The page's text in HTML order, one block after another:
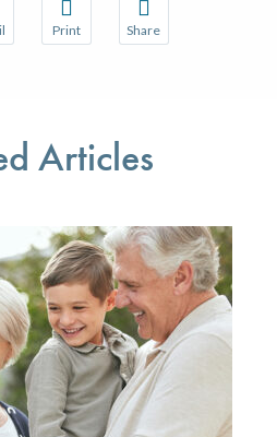
pages and receive notifications
this page with a friend or colleague
Print
Print this page.
Share
Share this page with
Articles